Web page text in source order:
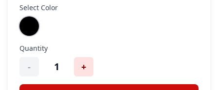
Select Color
Quantity
- 1 +